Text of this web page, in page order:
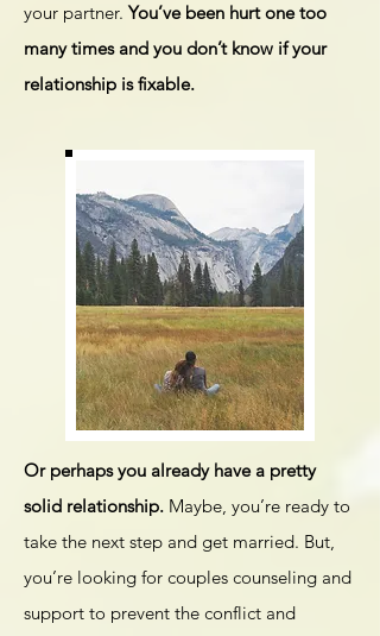
your partner.You’ve been hurt one too
many times and you don’t know if your
relationship is fixable.
Or perhaps you already have a pretty
solid relationship. Maybe, you’re ready to
take the next step and get married. But,
you’re looking for couples counseling and
support to prevent the conflict and